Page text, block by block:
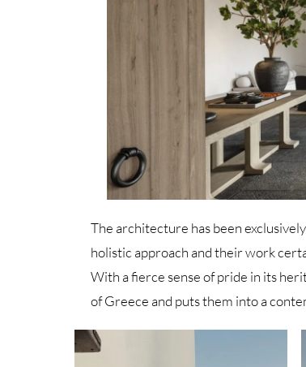
The architecture has been
holistic approach and their work
With a fierce sense of pride in its
of Greece and puts them into a